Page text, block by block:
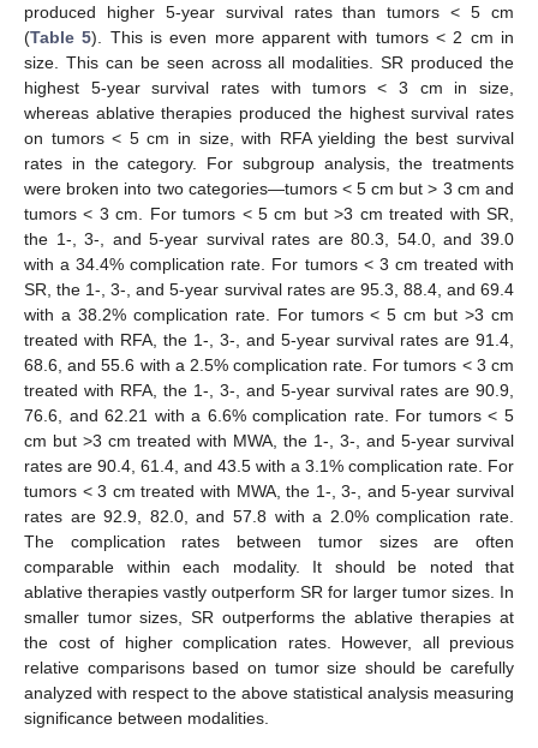
produced higher 5-year survival rates than tumors < 5 cm
(Table 5). This is even more apparent with tumors < 2 cm in
size. This can be seen across all modalities. SR produced the
highest 5-year survival rates with tumors < 3 cm in size,
whereas ablative therapies produced the highest survival rates
on tumors < 5 cm in size, with RFA yielding the best survival
rates in the category. For subgroup analysis, the treatments
were broken into two categories—tumors < 5 cm but > 3 cm and
tumors < 3 cm. For tumors < 5 cm but >3 cm treated with SR,
the 1-, 3-, and 5-year survival rates are 80.3, 54.0, and 39.0
with a 34.4% complication rate. For tumors < 3 cm treated with
SR, the 1-, 3-, and 5-year survival rates are 95.3, 88.4, and 69.4
with a 38.2% complication rate. For tumors < 5 cm but >3 cm
treated with RFA, the 1-, 3-, and 5-year survival rates are 91.4,
68.6, and 55.6 with a 2.5% complication rate. For tumors < 3 cm
treated with RFA, the 1-, 3-, and 5-year survival rates are 90.9,
76.6, and 62.21 with a 6.6% complication rate. For tumors < 5
cm but >3 cm treated with MWA, the 1-, 3-, and 5-year survival
rates are 90.4, 61.4, and 43.5 with a 3.1% complication rate. For
tumors < 3 cm treated with MWA, the 1-, 3-, and 5-year survival
rates are 92.9, 82.0, and 57.8 with a 2.0% complication rate.
The complication rates between tumor sizes are often
comparable within each modality. It should be noted that
ablative therapies vastly outperform SR for larger tumor sizes. In
smaller tumor sizes, SR outperforms the ablative therapies at
the cost of higher complication rates. However, all previous
relative comparisons based on tumor size should be carefully
analyzed with respect to the above statistical analysis measuring
significance between modalities.